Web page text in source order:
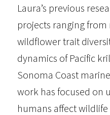
Laura’s previous
projects ranging from
wildflower trait
dynamics of Pacific
Sonoma Coast
work has focused on
humans affect